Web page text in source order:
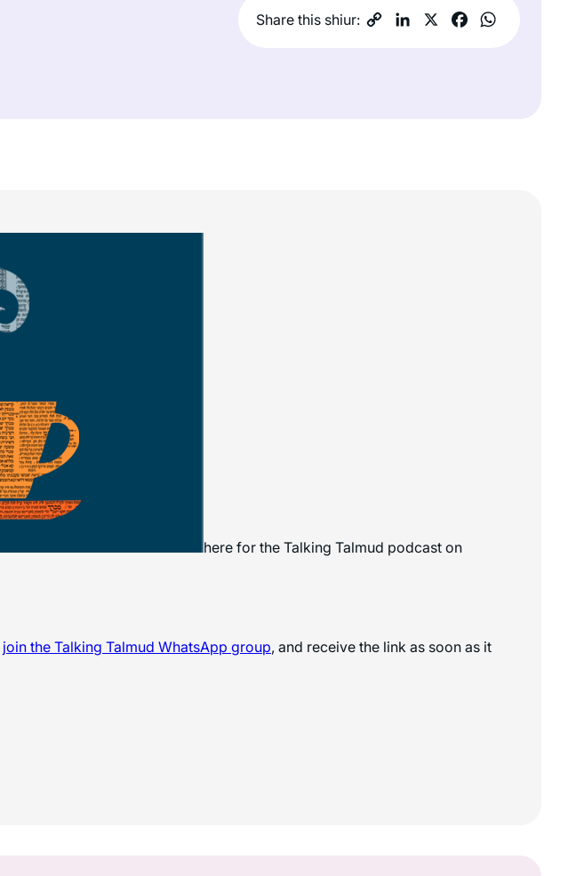
Share this shiur:
here for the Talking Talmud podcast on
join the Talking Talmud WhatsApp group, and receive the link as soon as it